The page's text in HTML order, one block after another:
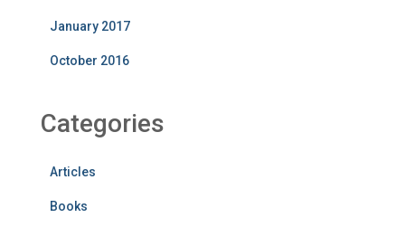
January 2017
October 2016
Categories
Articles
Books